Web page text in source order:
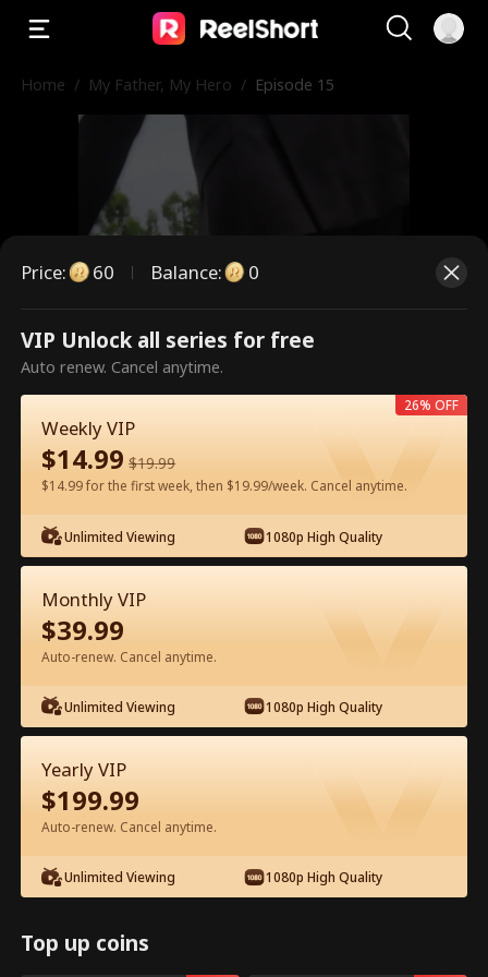
Home / My Father, My Hero / Episode 15
This is a paid episode. Please
unlock to watch.
60 Unlock Now
Watch for Free in App
Episode 15 - My Father, My Hero Full
Movie
Price: 60 Balance: 0
VIP Unlock all series for free
Auto renew. Cancel anytime.
Weekly VIP
$14.99 $19.99
$14.99 for the first week, then $19.99/week. Cancel anytime.
Unlimited Viewing 1080p High Quality
26% OFF
Monthly VIP
$39.99
Auto-renew. Cancel anytime.
Unlimited Viewing 1080p High Quality
Yearly VIP
$199.99
Auto-renew. Cancel anytime.
Unlimited Viewing 1080p High Quality
Top up coins